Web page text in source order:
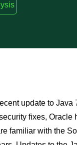
update to
fixes, Oracle
familiar with the